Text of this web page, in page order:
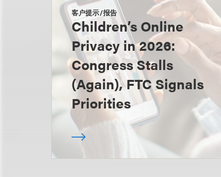
客户提示/报告
Children’s Online
Privacy in 2026:
Congress Stalls
(Again), FTC Signals
Priorities